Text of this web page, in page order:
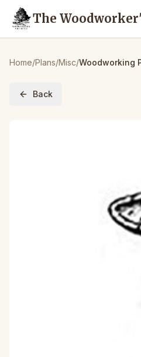
The
Home/Plans/Misc/
Back